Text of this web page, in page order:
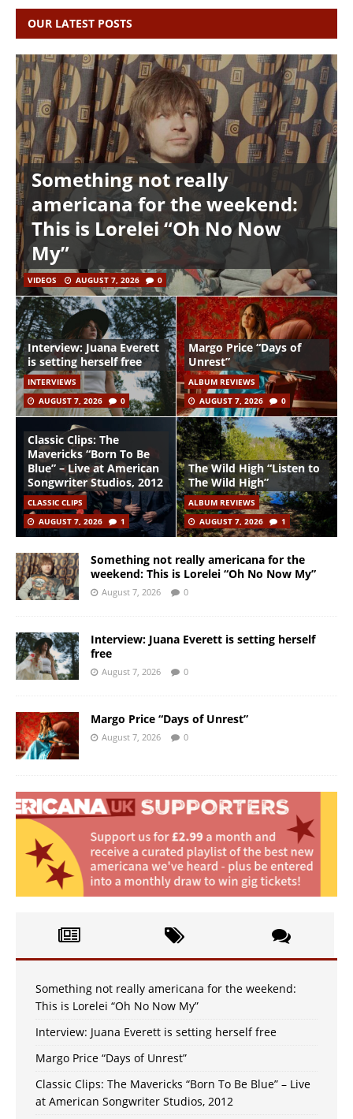
OUR LATEST POSTS
Something not really
americana for the weekend:
This is Lorelei “Oh No Now
My”
VIDEOS AUGUST 7, 2026 0
Interview: Juana Everett
is setting herself free
INTERVIEWS
AUGUST 7, 2026
0
Margo Price “Days of
Unrest”
ALBUM REVIEWS
AUGUST 7, 2026
0
Classic Clips: The
Mavericks “Born To Be
Blue” – Live at American
Songwriter Studios, 2012
CLASSIC CLIPS
AUGUST 7, 2026
1
The Wild High “Listen to
The Wild High”
ALBUM REVIEWS
AUGUST 7, 2026
1
Something not really americana for the
weekend: This is Lorelei “Oh No Now My”
August 7, 2026 0
Interview: Juana Everett is setting herself
free
August 7, 2026 0
Margo Price “Days of Unrest”
August 7, 2026 0
Something not really americana for the weekend:
This is Lorelei “Oh No Now My”
Interview: Juana Everett is setting herself free
Margo Price “Days of Unrest”
Classic Clips: The Mavericks “Born To Be Blue” – Live
at American Songwriter Studios, 2012